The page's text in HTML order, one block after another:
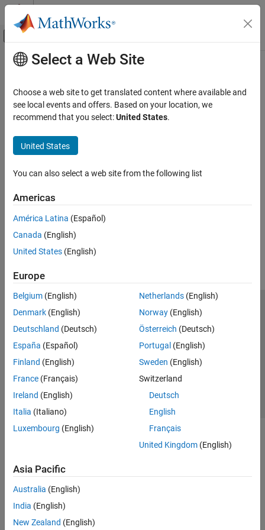
Skip to content
Off-Canvas Navigation Menu Toggle
Documentation Home
Main Content
How useful was this information?
Select a Web Site
Choose a web site to get translated content where available and
see local events and offers. Based on your location, we
recommend that you select:United States.
United States
You can also select a web site from the following list
Americas
América Latina (Español)
Canada (English)
United States (English)
Europe
Belgium (English)
Denmark (English)
Deutschland (Deutsch)
España (Español)
Finland (English)
France (Français)
Ireland (English)
Italia (Italiano)
Luxembourg (English)
Netherlands(English)
Norway(English)
Österreich (Deutsch)
Portugal (English)
Sweden (English)
Switzerland
Deutsch
English
Français
United Kingdom(English)
Asia Pacific
Australia (English)
India (English)
New Zealand (English)
Trust Center Trademarks Privacy Policy
Preventing Piracy
Application Status
© 1994-2026 The MathWorks, Inc.